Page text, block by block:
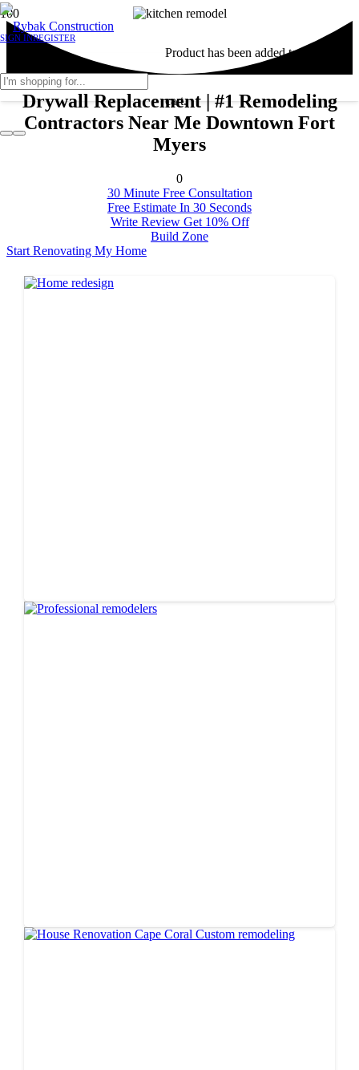
SIGN INREGISTER
Producthas been added to your
cart.
Drywall Replacement | #1 Remodeling
Contractors Near Me Downtown Fort
Myers
0
30 Minute Free Consultation
Free Estimate In 30 Seconds
Write Review Get 10% Off
Build Zone
Start Renovating My Home